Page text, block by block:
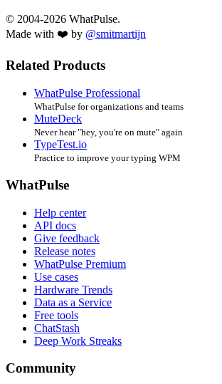
© 2004-2026 WhatPulse.
Made with ❤️ by @smitmartijn
Related Products
WhatPulse Professional
WhatPulse for organizations and teams
MuteDeck
Never hear "hey, you're on mute" again
TypeTest.io
Practice to improve your typing WPM
WhatPulse
Help center
API docs
Give feedback
Release notes
WhatPulse Premium
Use cases
Hardware Trends
Data as a Service
Free tools
ChatStash
Deep Work Streaks
Community